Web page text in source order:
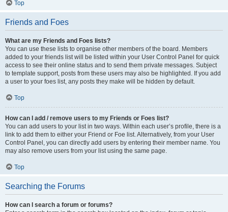
Top
Friends and Foes
What are my Friends and Foes lists?
You can use these lists to organise other members of the board. Members
added to your friends list will be listed within your User Control Panel for quick
access to see their online status and to send them private messages. Subject
to template support, posts from these users may also be highlighted. If you add
a user to your foes list, any posts they make will be hidden by default.
Top
How can I add / remove users to my Friends or Foes list?
You can add users to your list in two ways. Within each user’s profile, there is a
link to add them to either your Friend or Foe list. Alternatively, from your User
Control Panel, you can directly add users by entering their member name. You
may also remove users from your list using the same page.
Top
Searching the Forums
How can I search a forum or forums?